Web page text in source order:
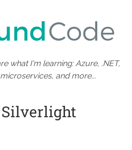
what I'm learning: Azure, .NET,
and more...
Silverlight